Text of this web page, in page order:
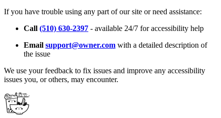
If you have trouble using any part of our site or need assistance:
Call (510) 630-2397 - available 24/7 for accessibility help
Email support@owner.com with a detailed description of
the issue
We use your feedback to fix issues and improve any accessibility
issues you, or others, may encounter.